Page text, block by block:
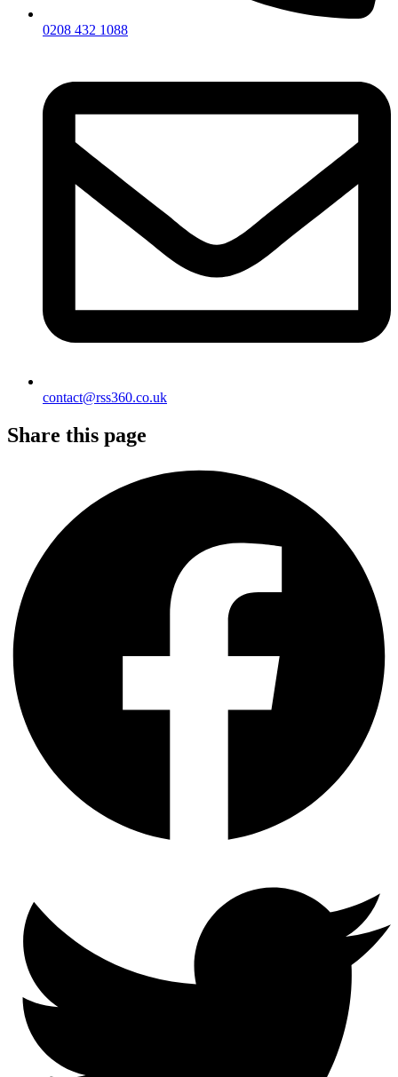
0208 432 1088
contact@rss360.co.uk
Share this page